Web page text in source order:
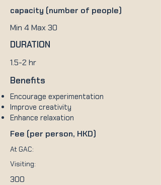
capacity (number of people)
Min 4 Max 30
DURATION
1.5-2 hr
Benefits
Encourage experimentation
Improve creativity
Enhance relaxation
Fee (per person, HKD)
At GAC:
Visiting:
300